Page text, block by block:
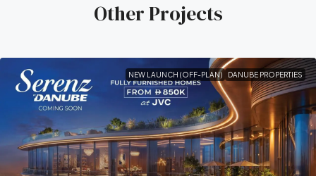
Other Projects
NEW LAUNCH (OFF-PLAN) DANUBE PROPERTIES